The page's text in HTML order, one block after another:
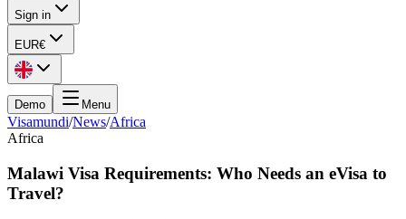
Sign in
EUR€
Demo Menu
Visamundi/News/Africa
Africa
Malawi Visa Requirements: Who Needs an eVisa to
Travel?